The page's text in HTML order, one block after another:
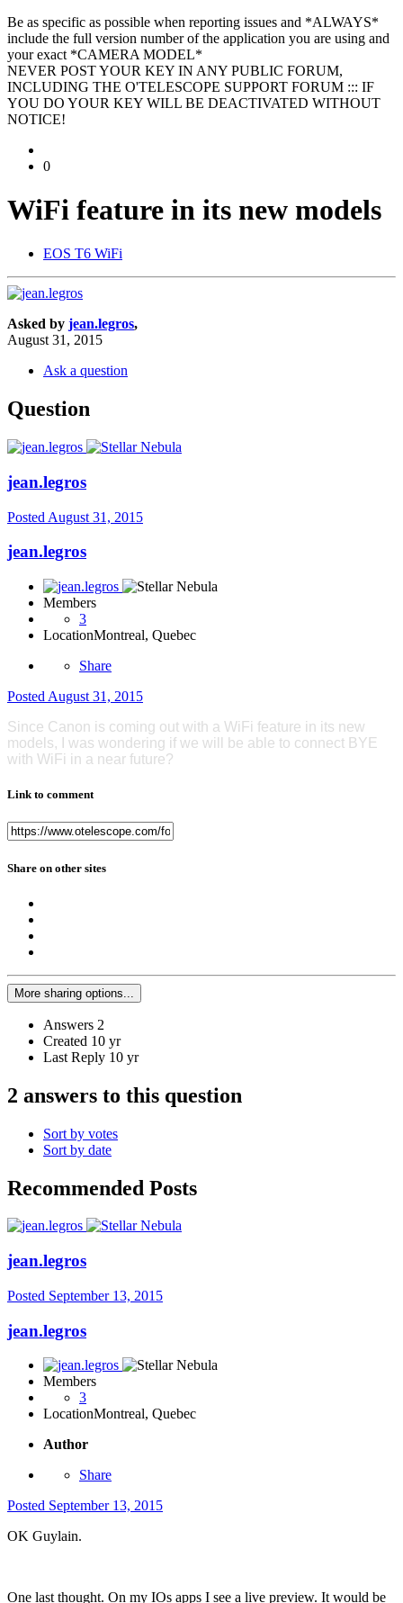
Be as specific as possible when reporting issues and *ALWAYS*
include the full version number of the application you are using and
your exact *CAMERA MODEL*
NEVER POST YOUR KEY IN ANY PUBLIC FORUM,
INCLUDING THE O'TELESCOPE SUPPORT FORUM ::: IF
YOU DO YOUR KEY WILL BE DEACTIVATED WITHOUT
NOTICE!
0
WiFi feature in its new models
EOS T6 WiFi
Asked by jean.legros,
August 31, 2015
Ask a question
Question
jean.legros
Posted August 31, 2015
jean.legros
Members
3
LocationMontreal, Quebec
Share
Posted August 31, 2015
Since Canon is coming out with a WiFi feature in its new
models, I was wondering if we will be able to connect BYE
with WiFi in a near future?
Link to comment
Share on other sites
More sharing options...
Answers 2
Created 10 yr
Last Reply 10 yr
2 answers to this question
Sort by votes
Sort by date
Recommended Posts
jean.legros
Posted September 13, 2015
jean.legros
Members
3
LocationMontreal, Quebec
Author
Share
Posted September 13, 2015
OK Guylain.
One last thought. On my IOs apps I see a live preview. It would be